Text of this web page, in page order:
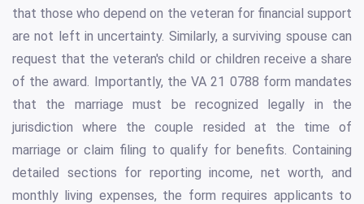
that those who depend on the veteran for financial support
are not left in uncertainty. Similarly, a surviving spouse can
request that the veteran's child or children receive a share
of the award. Importantly, the VA 21 0788 form mandates
that the marriage must be recognized legally in the
jurisdiction where the couple resided at the time of
marriage or claim filing to qualify for benefits. Containing
detailed sections for reporting income, net worth, and
monthly living expenses, the form requires applicants to